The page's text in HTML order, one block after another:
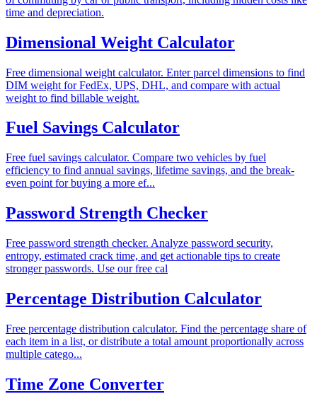
time and depreciation.
Dimensional Weight Calculator
Free dimensional weight calculator. Enter parcel dimensions to find
DIM weight for FedEx, UPS, DHL, and compare with actual
weight to find billable weight.
Fuel Savings Calculator
Free fuel savings calculator. Compare two vehicles by fuel
efficiency to find annual savings, lifetime savings, and the break-
even point for buying a more ef...
Password Strength Checker
Free password strength checker. Analyze password security,
entropy, estimated crack time, and get actionable tips to create
stronger passwords. Use our free cal
Percentage Distribution Calculator
Free percentage distribution calculator. Find the percentage share of
each item in a list, or distribute a total amount proportionally across
multiple catego...
Time Zone Converter